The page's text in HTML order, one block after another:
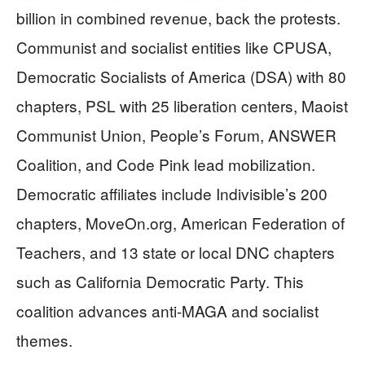
billion in combined revenue, back the protests.
Communist and socialist entities like CPUSA,
Democratic Socialists of America (DSA) with 80
chapters, PSL with 25 liberation centers, Maoist
Communist Union, People’s Forum, ANSWER
Coalition, and Code Pink lead mobilization.
Democratic affiliates include Indivisible’s 200
chapters, MoveOn.org, American Federation of
Teachers, and 13 state or local DNC chapters
such as California Democratic Party. This
coalition advances anti-MAGA and socialist
themes.